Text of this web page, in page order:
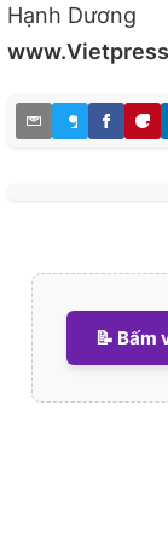
Hạnh Dương
📝 Bấm